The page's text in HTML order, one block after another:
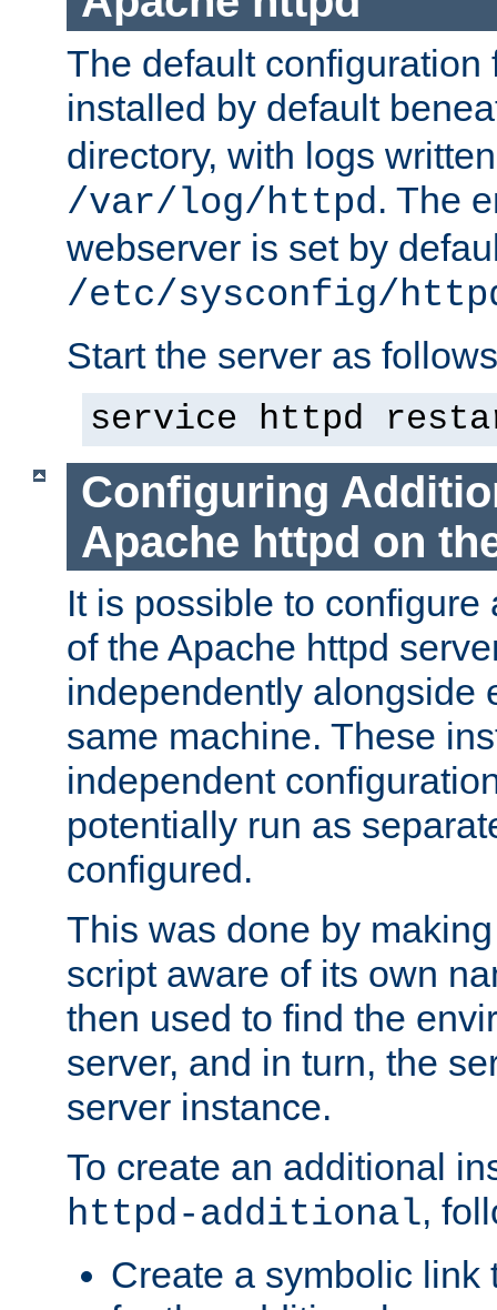
The default configuration
installed by default
directory, with logs
/var/log/httpd. The
webserver is set by
/etc/sysconfig/
Start the server as
service httpd
Configuring
Apache httpd on
It is possible to
of the Apache httpd
independently alongside
same machine. These
independent
potentially run as
configured.
This was done by
script aware of its own
then used to find the
server, and in turn, the
server instance.
To create an additional
httpd-additional,
Create a symbolic link